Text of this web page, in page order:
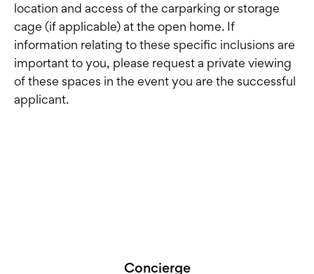
location and access of the carparking or storage
cage (if applicable) at the open home. If
information relating to these specific inclusions are
important to you, please request a private viewing
of these spaces in the event you are the successful
applicant.
Concierge